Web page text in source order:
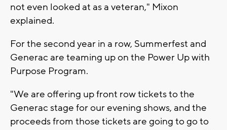
not even looked at as a veteran," Mixon
explained.
For the second year in a row, Summerfest and
Generac are teaming up on the Power Up with
Purpose Program.
"We are offering up front row tickets to the
Generac stage for our evening shows, and the
proceeds from those tickets are going to go to